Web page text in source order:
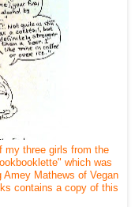
my three girls from the
which was
Amey Mathews of Vegan
contains a copy of this